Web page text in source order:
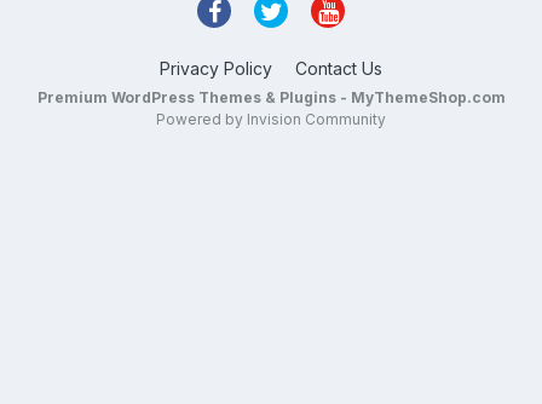
Privacy Policy Contact Us
Premium WordPress Themes & Plugins - MyThemeShop.com
Powered by Invision Community